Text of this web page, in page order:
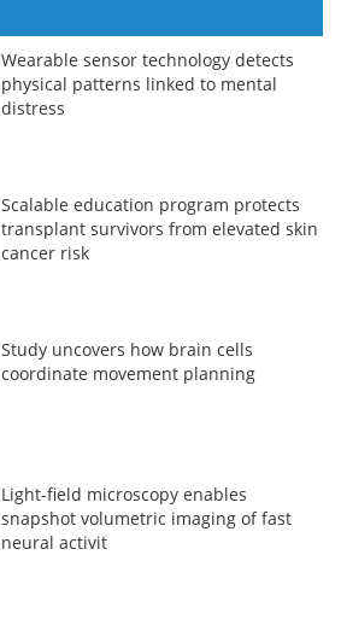
Wearable sensor technology detects
physical patterns linked to mental
distress
Scalable education program protects
transplant survivors from elevated skin
cancer risk
Study uncovers how brain cells
coordinate movement planning
Light-field microscopy enables
snapshot volumetric imaging of fast
neural activit